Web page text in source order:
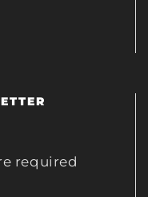
required